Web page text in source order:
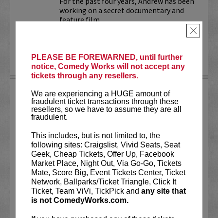
PLEASE BE FOREWARNED, until further
notice, Comedy Works will not accept any
tickets through any resellers.
We are experiencing a HUGE amount of
fraudulent ticket transactions through these
resellers, so we have to assume they are all
fraudulent.
This includes, but is not limited to, the
following sites: Craigslist, Vivid Seats, Seat
Geek, Cheap Tickets, Offer Up, Facebook
Market Place, Night Out, Via Go-Go, Tickets
Mate, Score Big, Event Tickets Center, Ticket
Network, Ballparks/Ticket Triangle, Click It
Ticket, Team ViVi, TickPick and any site that
is not ComedyWorks.com.
×
working on a secret documentary and
feature film...
LEARN MORE
UPDATING
VIP includes priority seating!Located
in the first six rows of the Downtown
showroom. South club in rows one and
two on Tuesday.
UpDatingis a live stage reality show
with improvisational elements &
disarming humor...
More
LEARN MORE